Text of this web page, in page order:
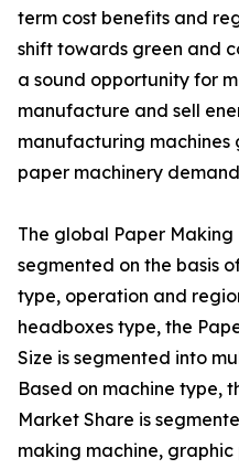
term cost benefits and
shift towards green and
a sound opportunity for
manufacture and sell
manufacturing machines
paper machinery
The global Paper Making
segmented on the basis
type, operation and
headboxes type, the
Size is segmented into
Based on machine type,
Market Share is
making machine,